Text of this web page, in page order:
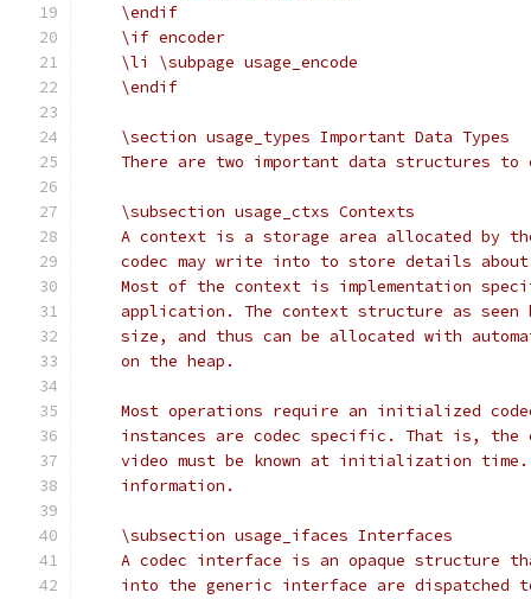
    \endif
    \if encoder
    \li \subpage usage_encode
    \endif
    \section usage_types Important Data Types
There are two important data structures to
    \subsection usage_ctxs Contexts
A context is a storage area allocated by
codec may write into to store details
Most of the context is implementation
application. The context structure as seen
size, and thus can be allocated with
    on the heap.
Most operations require an initialized
instances are codec specific. That is, the
video must be known at initialization
    information.
    \subsection usage_ifaces Interfaces
A codec interface is an opaque structure
into the generic interface are dispatched